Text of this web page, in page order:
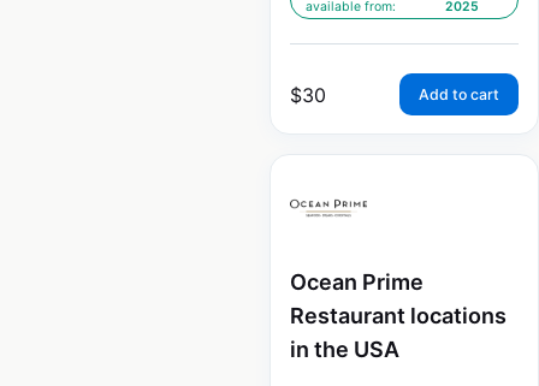
available from:
2025
$30 Add to cart
Ocean Prime
Restaurant locations
in the USA